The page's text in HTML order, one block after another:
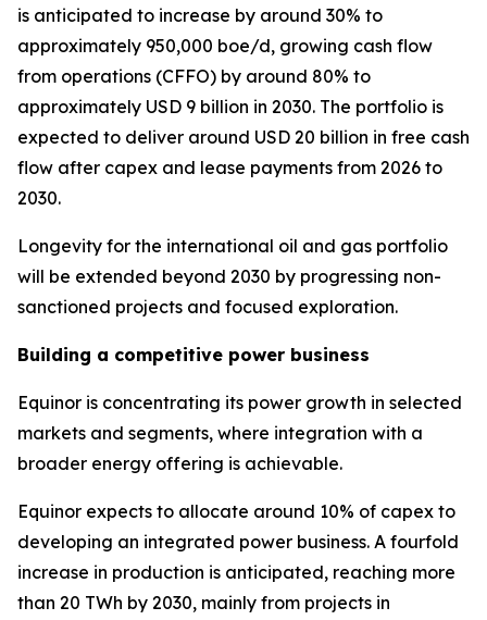
is anticipated to increase by around 30% to
approximately 950,000 boe/d, growing cash flow
from operations (CFFO) by around 80% to
approximately USD 9 billion in 2030. The portfolio is
expected to deliver around USD 20 billion in free cash
flow after capex and lease payments from 2026 to
2030.
Longevity for the international oil and gas portfolio
will be extended beyond 2030 by progressing non-
sanctioned projects and focused exploration.
Building a competitive power business
Equinor is concentrating its power growth in selected
markets and segments, where integration with a
broader energy offering is achievable.
Equinor expects to allocate around 10% of capex to
developing an integrated power business. A fourfold
increase in production is anticipated, reaching more
than 20 TWh by 2030, mainly from projects in